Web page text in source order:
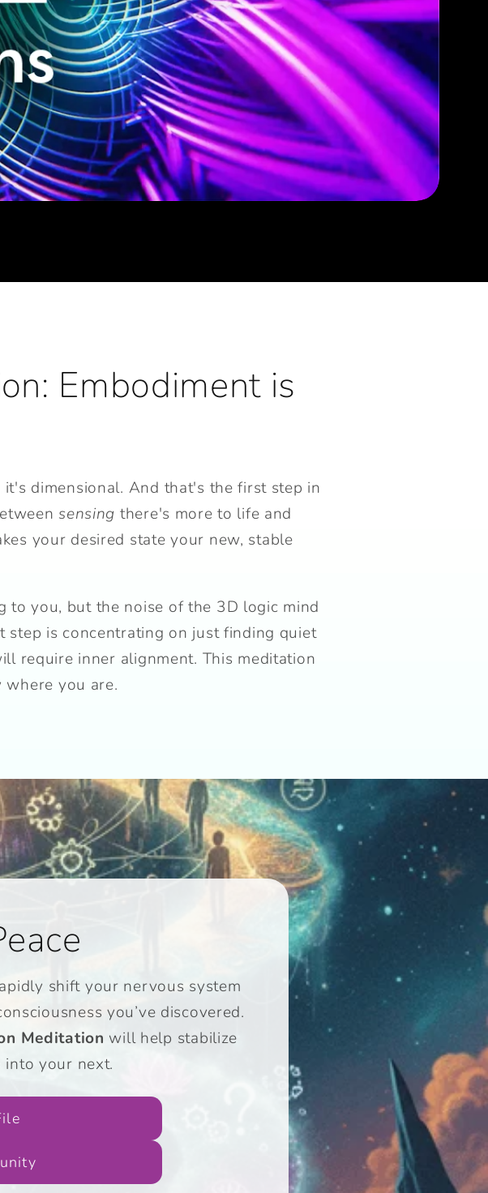
Embodiment is
dimensional. And that's the first step in
sensing there's more to life and
your desired state your new, stable
you, but the noise of the 3D logic mind
is concentrating on just finding quiet
require inner alignment. This meditation
where you are.
shift your nervous system
you’ve discovered.
Meditation will help stabilize
into your next.